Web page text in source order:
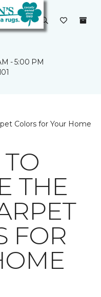
- 5:00 PM
Colors for Your Home
THE
FOR